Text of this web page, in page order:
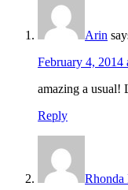
Arin
February 4, 2014
amazing a
Reply
Rhonda